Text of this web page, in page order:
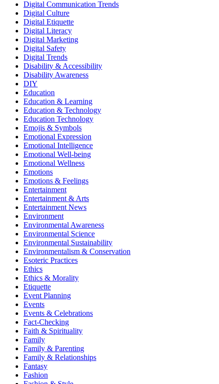
Digital Communication Trends
Digital Culture
Digital Etiquette
Digital Literacy
Digital Marketing
Digital Safety
Digital Trends
Disability & Accessibility
Disability Awareness
DIY
Education
Education & Learning
Education & Technology
Education Technology
Emojis & Symbols
Emotional Expression
Emotional Intelligence
Emotional Well-being
Emotional Wellness
Emotions
Emotions & Feelings
Entertainment
Entertainment & Arts
Entertainment News
Environment
Environmental Awareness
Environmental Science
Environmental Sustainability
Environmentalism & Conservation
Esoteric Practices
Ethics
Ethics & Morality
Etiquette
Event Planning
Events
Events & Celebrations
Fact-Checking
Faith & Spirituality
Family
Family & Parenting
Family & Relationships
Fantasy
Fashion